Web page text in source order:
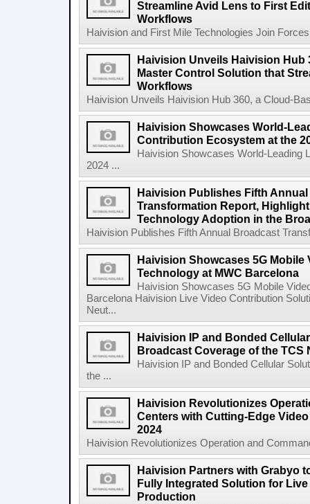
Streamline Avid Lens to First
Workflows
Haivision and First Mile Technologies Join
Haivision Unveils Haivision Hub
Master Control Solution that
Workflows
Haivision Unveils Haivision Hub 360, a Cloud-
Haivision Showcases World-
Contribution Ecosystem at the
Haivision Showcases World-Leading
2024 ...
Haivision Publishes Fifth
Transformation Report,
Technology Adoption in the
Haivision Publishes Fifth Annual Broadcast
Haivision Showcases 5G Mobile
Technology at MWC Barcelona
Haivision Showcases 5G Mobile
Barcelona Haivision Live Video Contribution
Neut...
Haivision IP and Bonded
Broadcast Coverage of the TCS
Haivision IP and Bonded Cellular
the ...
Haivision Revolutionizes
Centers with Cutting-Edge
2024
Haivision Revolutionizes Operation and
Haivision Partners with Grabyo
Fully Integrated Solution for
Production